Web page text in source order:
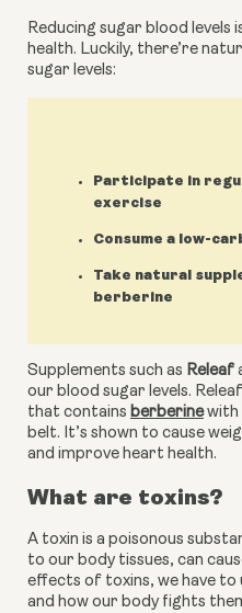
Reducing sugar blood levels
health. Luckily, there’re
sugar levels:
Participate in
exercise
Consume a low-
Take natural
berberine
Supplements such as Releaf
our blood sugar levels.
that contains berberine with
belt. It’s shown to cause
and improve heart health.
What are toxins?
A toxin is a poisonous
to our body tissues, can
effects of toxins, we have
and how our body fights